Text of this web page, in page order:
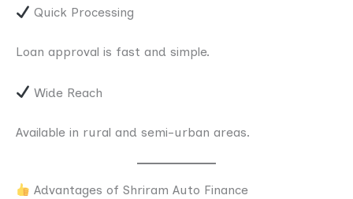
Quick Processing
Loan approval is fast and simple.
Wide Reach
Available in rural and semi-urban areas.
Advantages of Shriram Auto Finance